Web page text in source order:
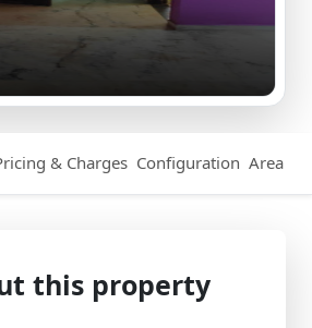
& Charges Configuration Area
this property